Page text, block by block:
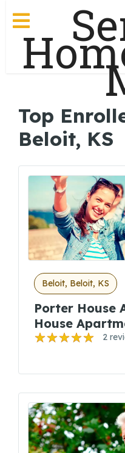
Top
Beloit, KS
Beloit, Beloit, KS
Porter House
House
2